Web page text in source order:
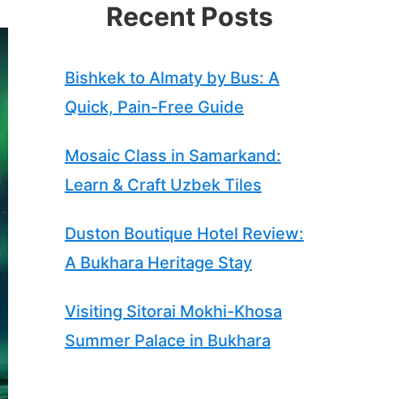
Recent Posts
Bishkek to Almaty by Bus: A
Quick, Pain-Free Guide
Mosaic Class in Samarkand:
Learn & Craft Uzbek Tiles
Duston Boutique Hotel Review:
A Bukhara Heritage Stay
Visiting Sitorai Mokhi-Khosa
Summer Palace in Bukhara